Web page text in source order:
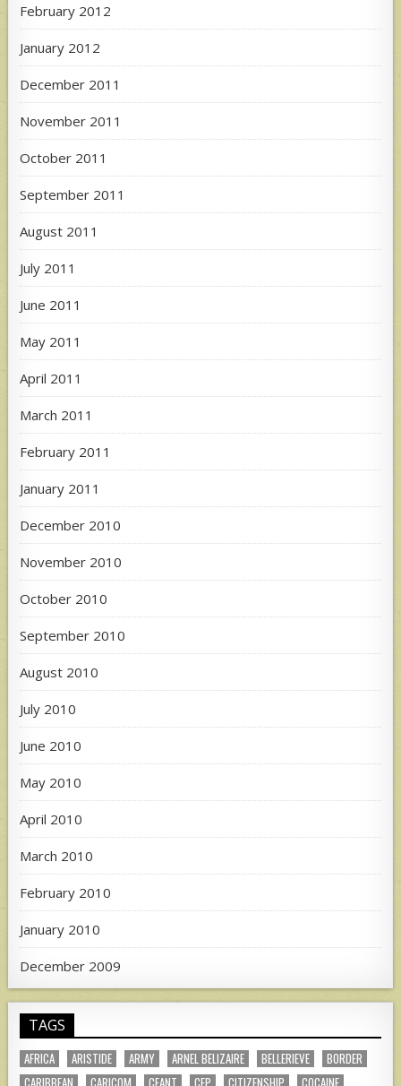
February 2012
January 2012
December 2011
November 2011
October 2011
September 2011
August 2011
July 2011
June 2011
May 2011
April 2011
March 2011
February 2011
January 2011
December 2010
November 2010
October 2010
September 2010
August 2010
July 2010
June 2010
May 2010
April 2010
March 2010
February 2010
January 2010
December 2009
TAGS
AFRICA ARISTIDE ARMY ARNEL BELIZAIRE BELLERIEVE
BORDER
CARIBBEAN
CARICOM CEANT CEP CITIZENSHIP COCAINE